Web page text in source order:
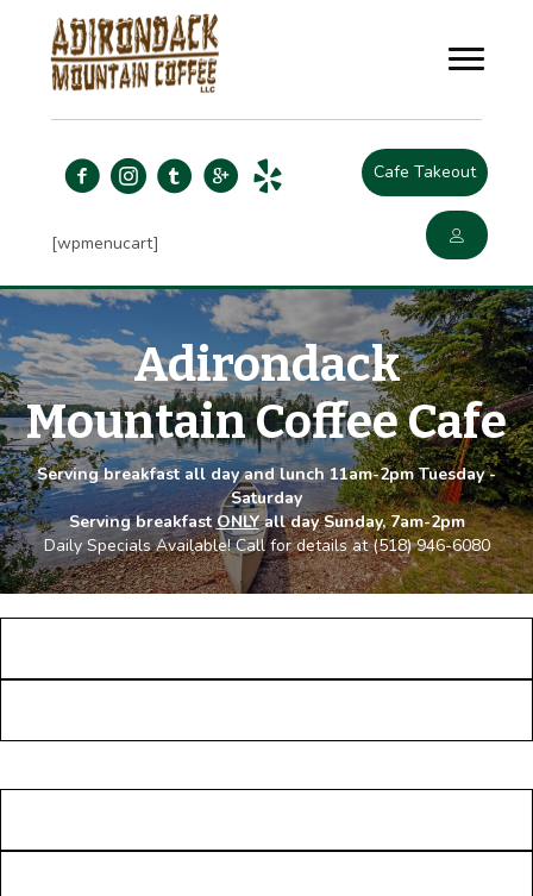
Cafe Takeout
[wpmenucart]
Adirondack
Mountain Coffee Cafe
Serving breakfast all day and lunch 11am-2pm Tuesday -
Saturday
Serving breakfastONLYall day Sunday, 7am-2pm
Daily Specials Available! Call for details at(518) 946-6080